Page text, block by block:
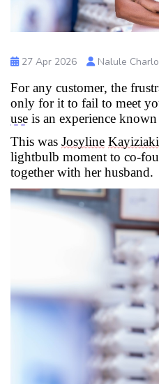
27 Apr 2026 Nalule
For any customer, the
only for it to fail to meet
use is an experience
This was Josyline
lightbulb moment to co-
together with her husband.